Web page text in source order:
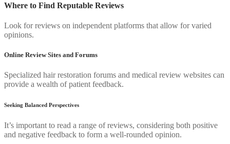
Where to Find Reputable Reviews
Look for reviews on independent platforms that allow for varied
opinions.
Online Review Sites and Forums
Specialized hair restoration forums and medical review websites can
provide a wealth of patient feedback.
Seeking Balanced Perspectives
It’s important to read a range of reviews, considering both positive
and negative feedback to form a well-rounded opinion.